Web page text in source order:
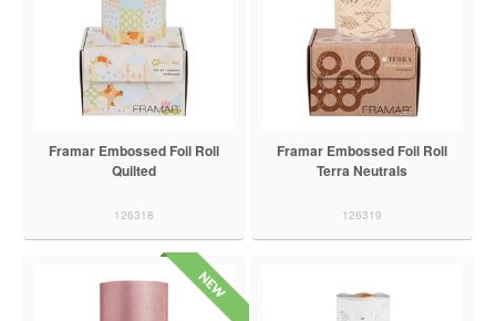
Framar Embossed Foil Roll
Quilted
126318
Framar Embossed Foil Roll
Terra Neutrals
126319